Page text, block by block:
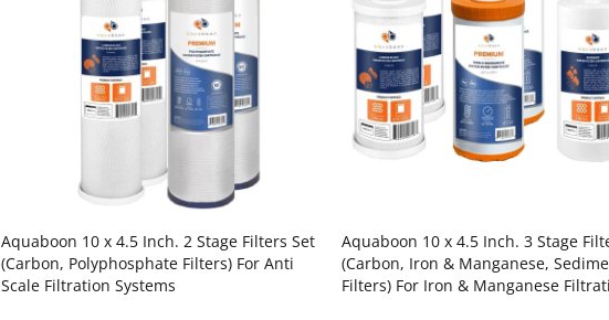
Aquaboon 10 x 4.5 Inch. 2 Stage Filters Set
(Carbon, Polyphosphate Filters) For Anti
Scale Filtration Systems
Aquaboon 10 x 4.5 Inch. 3 Stage
(Carbon, Iron & Manganese,
Filters) For Iron & Manganese